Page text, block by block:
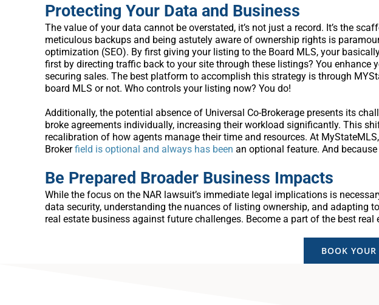
Protecting Your Data and Business
The value of your data cannot be overstated, it’s not just a record. It’s the
meticulous backups and being astutely aware of ownership rights is
optimization (SEO). By first giving your listing to the Board MLS, your
first by directing traffic back to your site through these listings? You
securing sales. The best platform to accomplish this strategy is through
board MLS or not. Who controls your listing now? You do!
Additionally, the potential absence of Universal Co-Brokerage presents its
broke agreements individually, increasing their workload significantly. This
recalibration of how agents manage their time and resources. At
Brokerfield is optional and always has been an optional feature. And
Be Prepared Broader Business Impacts
While the focus on the NAR lawsuit’s immediate legal implications is
data security, understanding the nuances of listing ownership, and adapting
real estate business against future challenges. Become a part of the best
BOOK